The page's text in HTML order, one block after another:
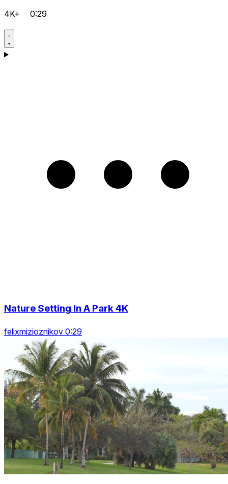
4K+ 0:29
Nature Setting In A Park 4K
felixmizioznikov 0:29